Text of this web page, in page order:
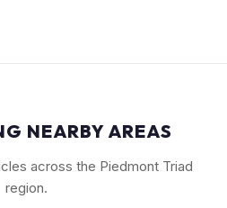
NEARBY AREAS
across the Piedmont Triad
region.